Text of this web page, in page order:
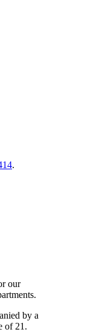
.
our
by a
of 21.